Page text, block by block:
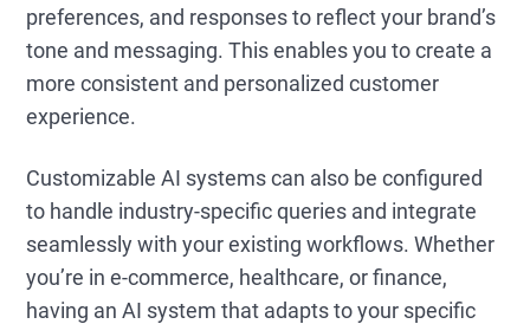
preferences, and responses to reflect your brand’s
tone and messaging. This enables you to create a
more consistent and personalized customer
experience.
Customizable AI systems can also be configured
to handle industry-specific queries and integrate
seamlessly with your existing workflows. Whether
you’re in e-commerce, healthcare, or finance,
having an AI system that adapts to your specific